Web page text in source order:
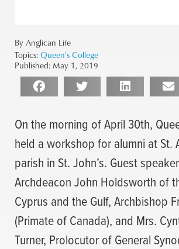
By Anglican Life
Topics: Queen's College
Published: May 1, 2019
On the morning of April 30th,
held a workshop for alumni at St.
parish in St. John’s. Guest
Archdeacon John Holdsworth of
Cyprus and the Gulf, Archbishop
(Primate of Canada), and Mrs.
Turner, Prolocutor of General